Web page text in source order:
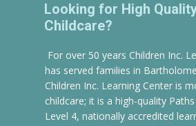
Looking for High
Childcare?
For over 50 years Children Inc.
has served families in
Children Inc. Learning Center is
childcare; it is a high-quality
Level 4, nationally accredited